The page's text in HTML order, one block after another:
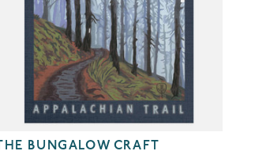
THE BUNGALOW CRAFT